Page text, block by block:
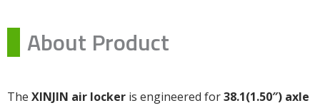
About Product
The XINJIN air locker is engineered for38.1(1.50″) axle